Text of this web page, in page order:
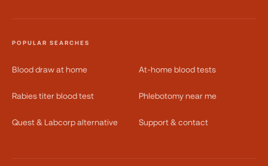
POPULAR SEARCHES
Blood draw at home At-home blood tests
Rabies titer blood test Phlebotomy near me
Quest & Labcorp alternative Support & contact